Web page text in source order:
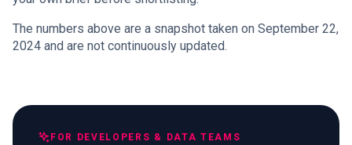
The numbers above are a snapshot taken on September 22,
2024 and are not continuously updated.
FOR DEVELOPERS & DATA TEAMS